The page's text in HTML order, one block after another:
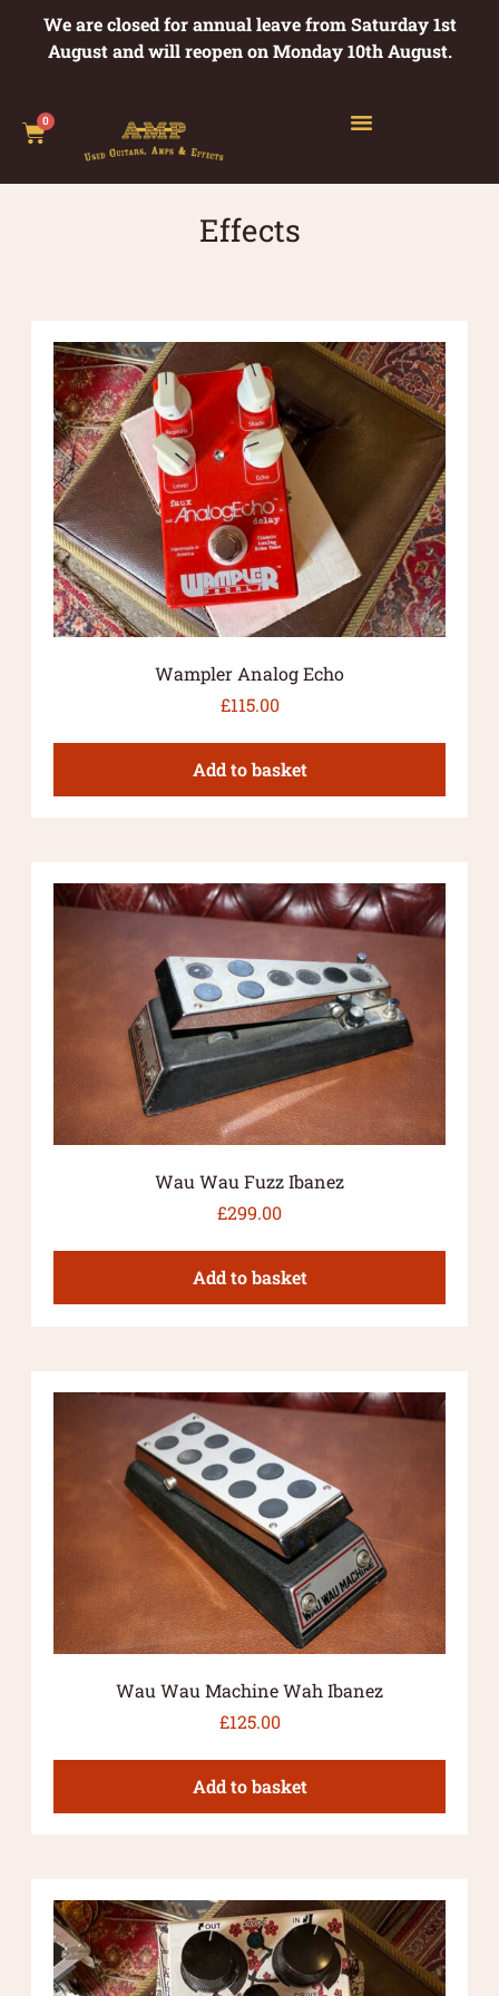
We are closed for annual leave from Saturday 1st
August and will reopen on Monday 10th August.
0
Effects
Wampler Analog Echo
£115.00
Add to basket
Wau Wau Fuzz Ibanez
£299.00
Add to basket
Wau Wau Machine Wah Ibanez
£125.00
Add to basket